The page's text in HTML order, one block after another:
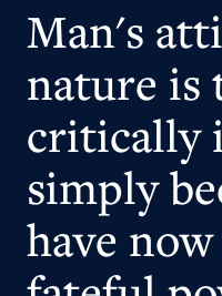
Man's
nature is
critically
simply
have